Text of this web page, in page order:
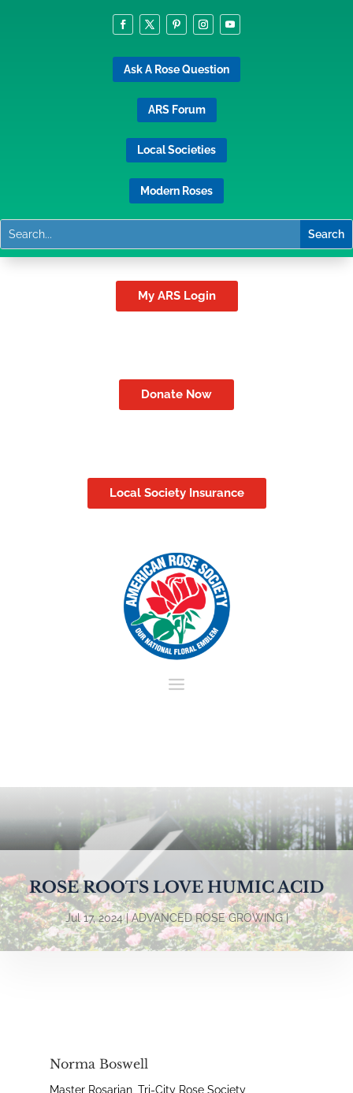
Ask A Rose Question
ARS Forum
Local Societies
Modern Roses
My ARS Login
Donate Now
Local Society Insurance
ROSE ROOTS LOVE HUMIC ACID
Jul 17, 2024 ADVANCED ROSE GROWING
Norma Boswell
Master Rosarian, Tri-City Rose Society